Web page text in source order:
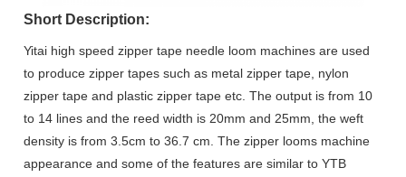
Short Description:
Yitai high speed zipper tape needle loom machines are used
to produce zipper tapes such as metal zipper tape, nylon
zipper tape and plastic zipper tape etc. The output is from 10
to 14 lines and the reed width is 20mm and 25mm, the weft
density is from 3.5cm to 36.7 cm. The zipper looms machine
appearance and some of the features are similar to YTB